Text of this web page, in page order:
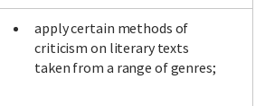
apply certain methods of
criticism on literary texts
taken from a range of genres;